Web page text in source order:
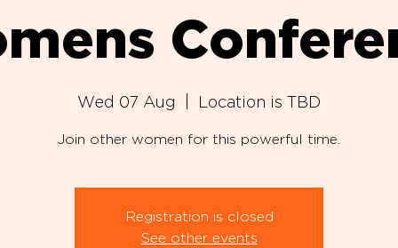
Wed 07 Aug Location is TBD
Join other women for this powerful time.
Registration is closed
See other events